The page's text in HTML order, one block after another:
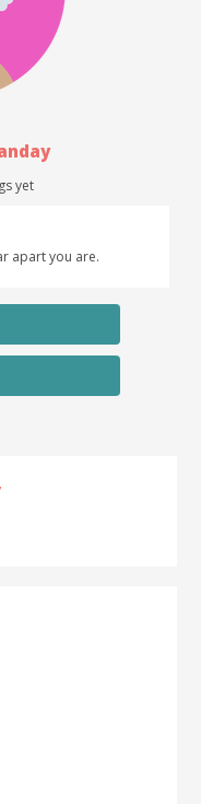
yet
apart you are.